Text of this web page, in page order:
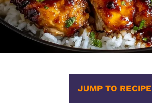
JUMP TO RECIPE